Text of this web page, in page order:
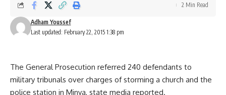
Last updated: February 22, 2015 1:38 pm
Adham Youssef
2 Min Read
The General Prosecution referred 240 defendants to
military tribunals over charges of storming a church and the
police station in Minya, state media reported.